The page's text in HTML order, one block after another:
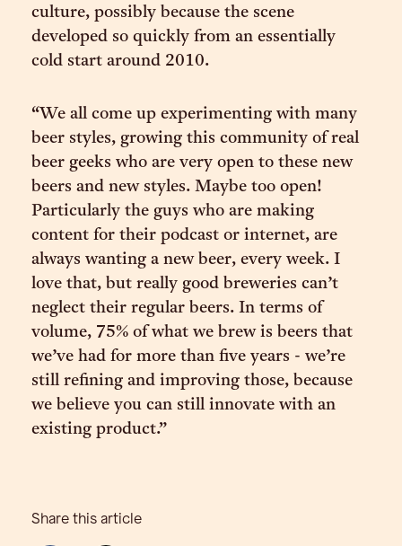
culture, possibly because the scene
developed so quickly from an essentially
cold start around 2010.
“We all come up experimenting with many
beer styles, growing this community of real
beer geeks who are very open to these new
beers and new styles. Maybe too open!
Particularly the guys who are making
content for their podcast or internet, are
always wanting a new beer, every week. I
love that, but really good breweries can’t
neglect their regular beers. In terms of
volume, 75% of what we brew is beers that
we’ve had for more than five years - we’re
still refining and improving those, because
we believe you can still innovate with an
existing product.”
Share this article